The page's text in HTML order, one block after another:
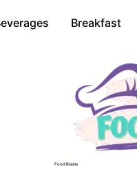
Breakfast
Food Blasts